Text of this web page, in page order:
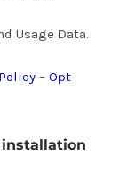
Usage Data.
– Opt
installation